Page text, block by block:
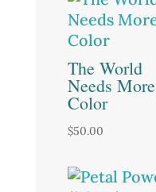
The World
Needs More
Color
$50.00